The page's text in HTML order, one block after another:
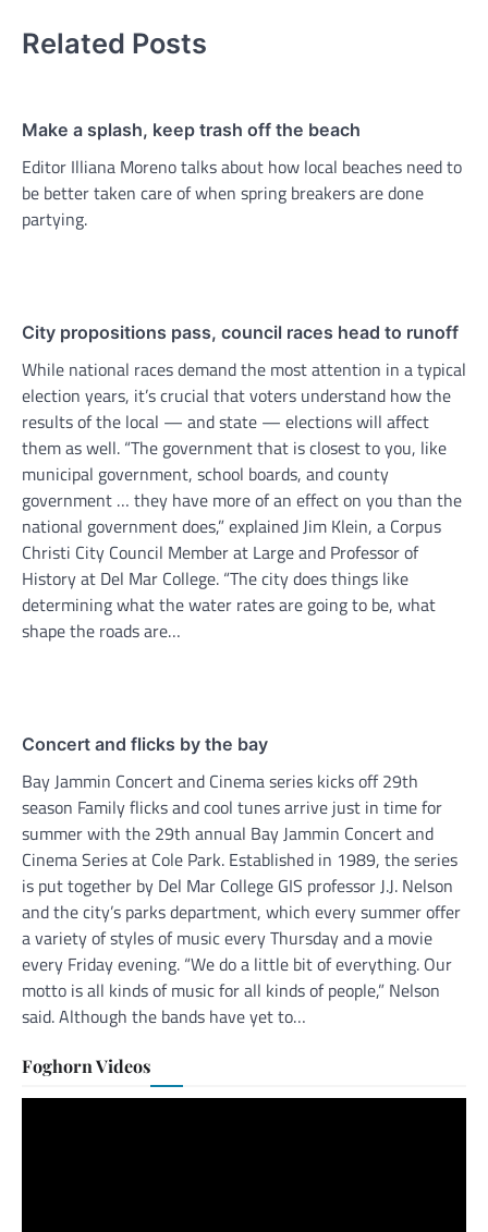
Related Posts
Make a splash, keep trash off the beach
Editor Illiana Moreno talks about how local beaches need to
be better taken care of when spring breakers are done
partying.
City propositions pass, council races head to runoff
While national races demand the most attention in a typical
election years, it’s crucial that voters understand how the
results of the local — and state — elections will affect
them as well. “The government that is closest to you, like
municipal government, school boards, and county
government … they have more of an effect on you than the
national government does,” explained Jim Klein, a Corpus
Christi City Council Member at Large and Professor of
History at Del Mar College. “The city does things like
determining what the water rates are going to be, what
shape the roads are…
Concert and flicks by the bay
Bay Jammin Concert and Cinema series kicks off 29th
season Family flicks and cool tunes arrive just in time for
summer with the 29th annual Bay Jammin Concert and
Cinema Series at Cole Park. Established in 1989, the series
is put together by Del Mar College GIS professor J.J. Nelson
and the city’s parks department, which every summer offer
a variety of styles of music every Thursday and a movie
every Friday evening. “We do a little bit of everything. Our
motto is all kinds of music for all kinds of people,” Nelson
said. Although the bands have yet to…
Foghorn Videos